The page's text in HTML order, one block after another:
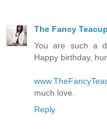
The Fancy Teacup
You are such a
Happy birthday,
much love.
Reply